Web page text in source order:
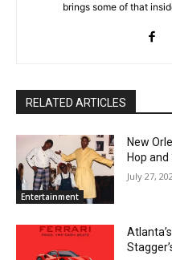
brings some of that
RELATED ARTICLES
Entertainment
New
Hop
July 27,